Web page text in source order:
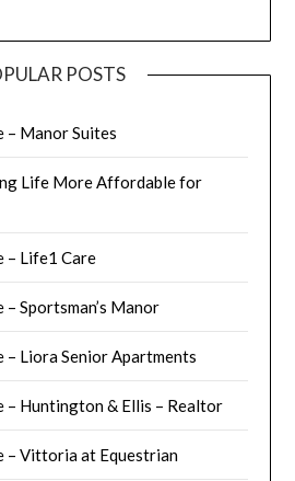
POSTS
– Manor Suites
Life More Affordable for
– Life1 Care
Sportsman’s Manor
– Liora Senior Apartments
– Huntington & Ellis – Realtor
– Vittoria at Equestrian